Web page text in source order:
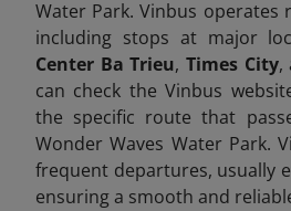
Water Park. Vinbus operates
including stops at major
Center Ba Trieu, Times City,
can check the Vinbus
the specific route that
Wonder Waves Water Park.
frequent departures, usually
ensuring a smooth and